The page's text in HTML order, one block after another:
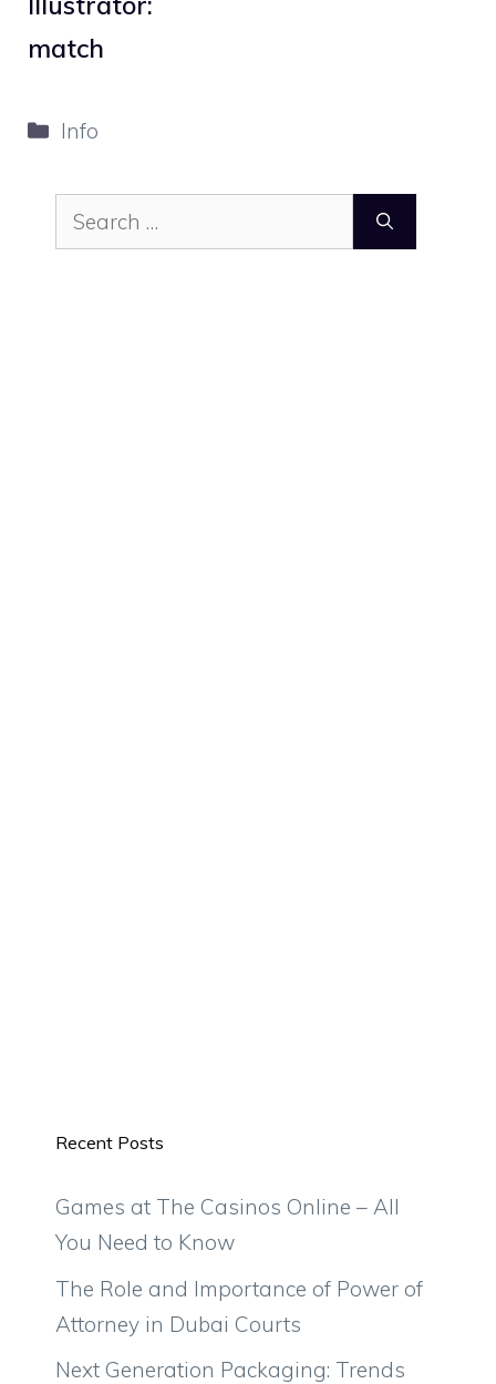
match
Categories
Info
Search
for:
Recent Posts
Games at The Casinos Online – All
You Need to Know
The Role and Importance of Power of
Attorney in Dubai Courts
Next Generation Packaging: Trends